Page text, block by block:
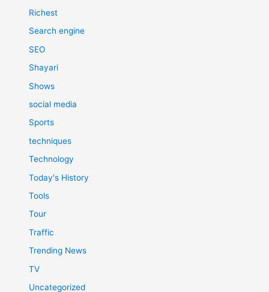
Richest
Search engine
SEO
Shayari
Shows
social media
Sports
techniques
Technology
Today's History
Tools
Tour
Traffic
Trending News
TV
Uncategorized